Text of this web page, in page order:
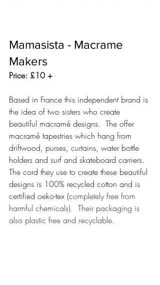
Mamasista - Macrame
Makers
Price: £10 +
Based in France this independent brand is
the idea of two sisters who create
beautiful macramé designs.  The offer
macramé tapestries which hang from
driftwood, purses, curtains, water bottle
holders and surf and skateboard carriers.
The cord they use to create these beautiful
designs is 100% recycled cotton and is
certified oeko-tex (completely free from
harmful chemicals).  Their packaging is
also plastic free and recyclable.